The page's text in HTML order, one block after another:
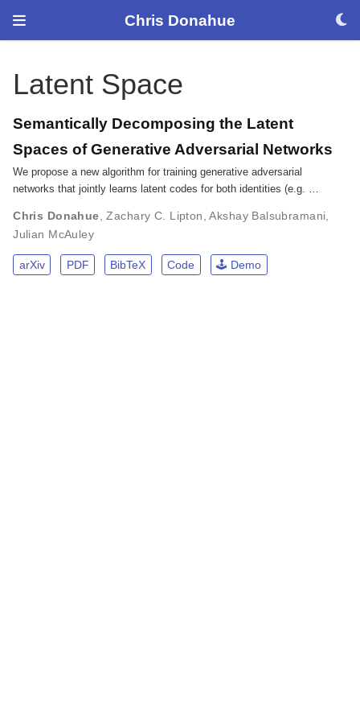
Chris Donahue
Latent Space
Semantically Decomposing the Latent
Spaces of Generative Adversarial Networks
We propose a new algorithm for training generative adversarial
networks that jointly learns latent codes for both identities (e.g. …
Chris Donahue ,Zachary C. Lipton ,Akshay Balsubramani
Julian McAuley
arXiv PDF BibTeX Code 🕹️ Demo